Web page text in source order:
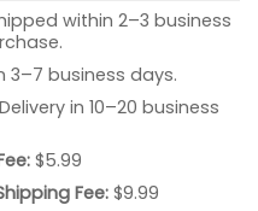
within 2–3 business
3–7 business days.
in 10–20 business
$5.99
Fee:$9.99